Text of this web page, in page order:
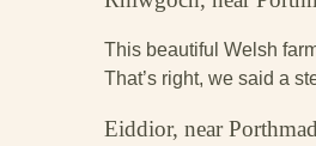
This beautiful Welsh
That’s right, we said a
Eiddior, near